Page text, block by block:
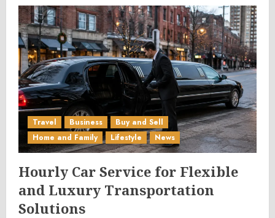
Travel Business
Buy and Sell
Home and Family
Lifestyle News
Hourly Car Service for Flexible
and Luxury Transportation
Solutions